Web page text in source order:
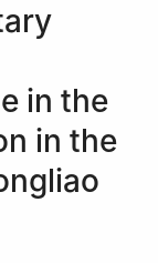
in the
in the